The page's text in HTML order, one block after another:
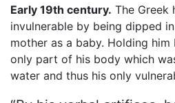
Early 19th century. The Greek
invulnerable by being dipped
mother as a baby. Holding
only part of his body which
water and thus his only